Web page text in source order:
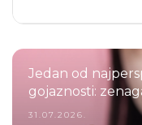
Jedan od
gojaznosti:
31.07.2026.